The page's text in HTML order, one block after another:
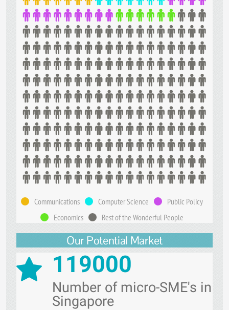
Communications Computer Science
Public Policy
Economics
Rest of the Wonderful People
Our Potential Market
119000
Number of micro-SME's in
Singapore